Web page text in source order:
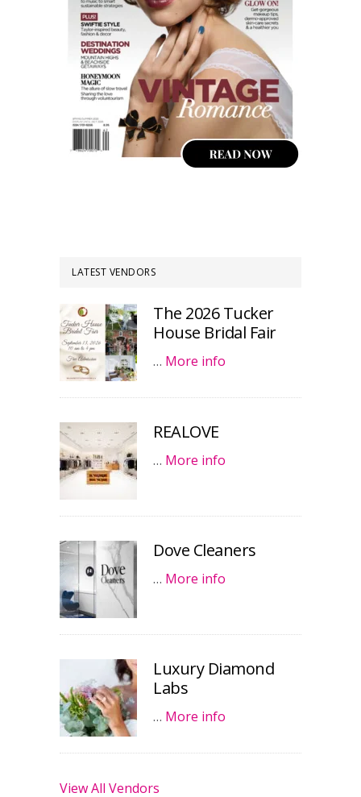
LATEST VENDORS
The 2026 Tucker
House Bridal Fair
… More info
REALOVE
… More info
Dove Cleaners
… More info
Luxury Diamond
Labs
… More info
View All Vendors